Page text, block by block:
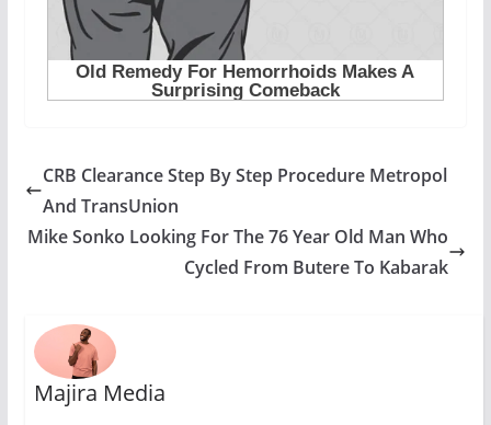
CRB Clearance Step By Step Procedure Metropol
And TransUnion
Mike Sonko Looking For The 76 Year Old Man Who
Cycled From Butere To Kabarak
Majira Media